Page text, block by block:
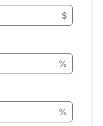
$
%
%